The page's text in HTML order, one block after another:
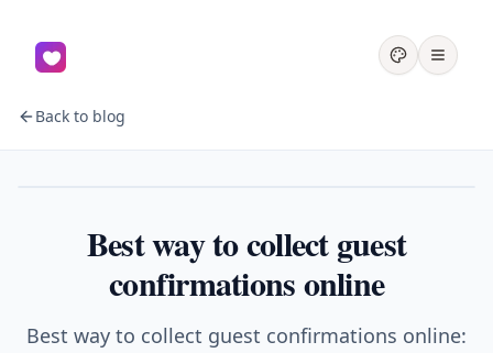
Back to blog
Best way to collect guest
confirmations online
Best way to collect guest confirmations online: